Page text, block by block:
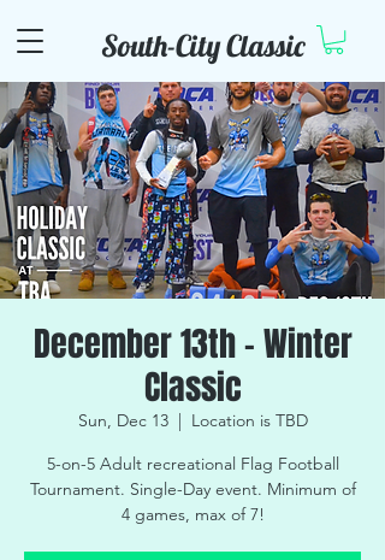
South-City Classic
December 13th - Winter
Classic
Sun, Dec 13
  |
Location is TBD
5-on-5 Adult recreational Flag Football
Tournament. Single-Day event. Minimum of
4 games, max of 7!